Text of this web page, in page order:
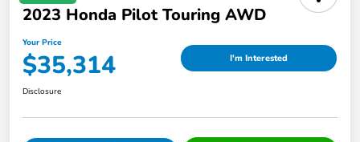
2023 Honda Pilot Touring AWD
Your Price
$35,314 I'm Interested
Disclosure